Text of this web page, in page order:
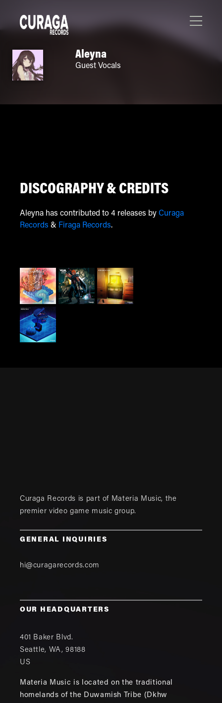
Aleyna
Guest Vocals
DISCOGRAPHY & CREDITS
Aleyna has contributed to 4 releases by Curaga
Records & Firaga Records.
Curaga Records is part of Materia Music, the
premier video game music group.
GENERAL INQUIRIES
hi@curagarecords.com
OUR HEADQUARTERS
401 Baker Blvd.
Seattle, WA,98188
US
Materia Music is located on the traditional
homelands of the Duwamish Tribe (Dkhw